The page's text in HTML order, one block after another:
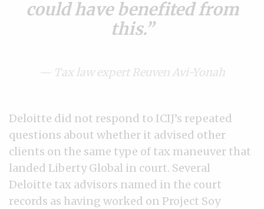
could have benefited from
this.
— Tax law expert Reuven Avi-Yonah
Deloitte did not respond to ICIJ’s repeated
questions about whether it advised other
clients on the same type of tax maneuver that
landed Liberty Global in court. Several
Deloitte tax advisors named in the court
records as having worked on Project Soy